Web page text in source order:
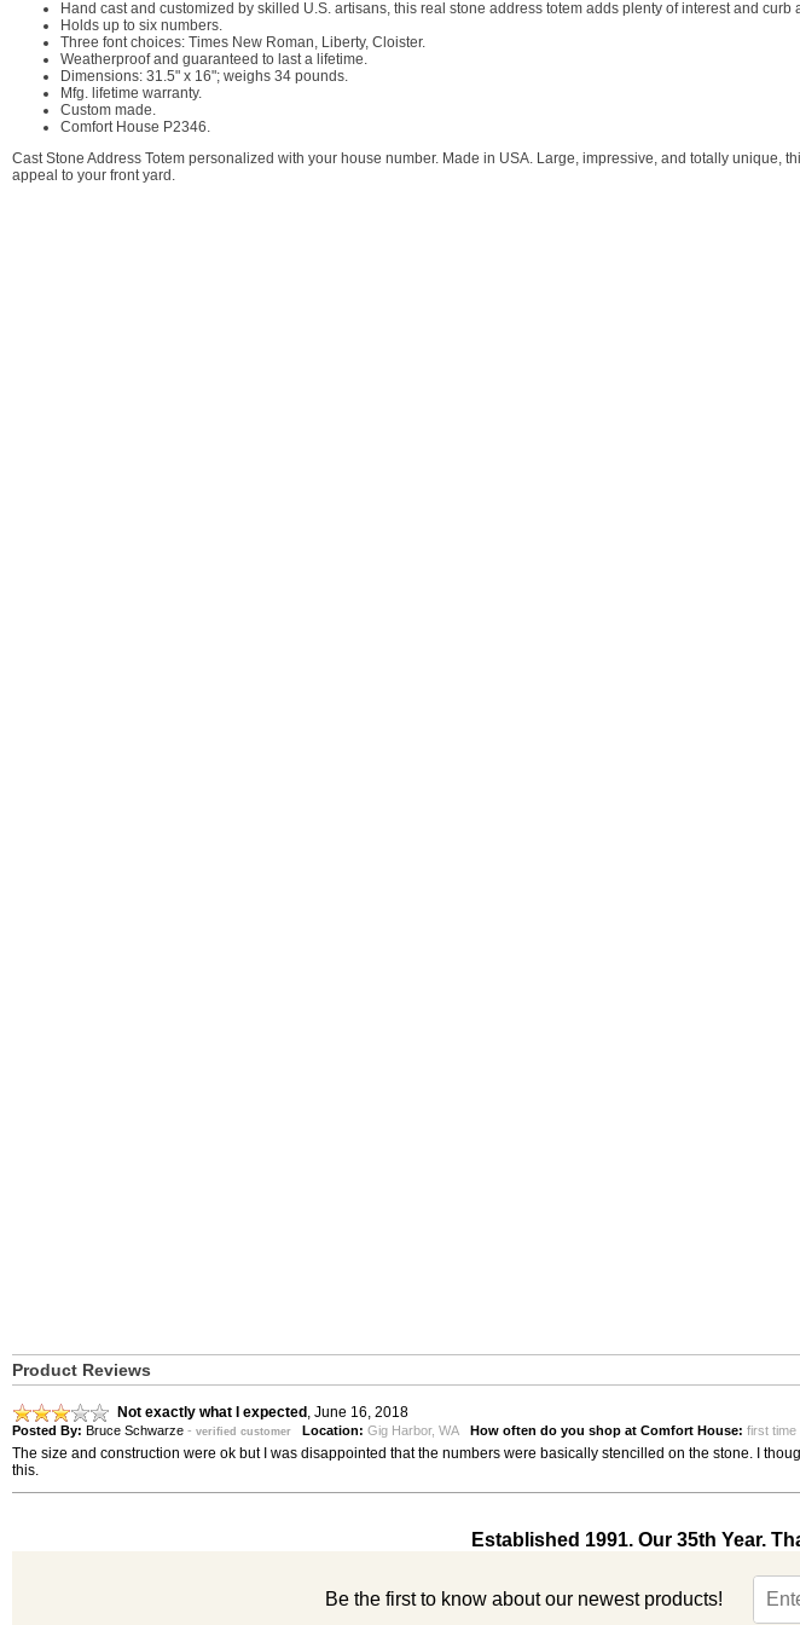
Hand cast and customized by skilled U.S. artisans, this real stone address totem adds plenty of interest and curb
Holds up to six numbers.
Three font choices: Times New Roman, Liberty, Cloister.
Weatherproof and guaranteed to last a lifetime.
Dimensions: 31.5" x 16"; weighs 34 pounds.
Mfg. lifetime warranty.
Custom made.
Comfort House P2346.
Cast Stone Address Totem personalized with your house number. Made in USA. Large, impressive, and totally unique,
appeal to your front yard.
Product Reviews
Not exactly what I expected June 16, 2018
Posted By: Bruce Schwarze - verified customer Location: Gig Harbor, WA How often do you shop at Comfort House: first time
The size and construction were ok but I was disappointed that the numbers were basically stencilled on the stone. I
this.
Established 1991. Our 35th Year.
Be the first to know about our newest products!